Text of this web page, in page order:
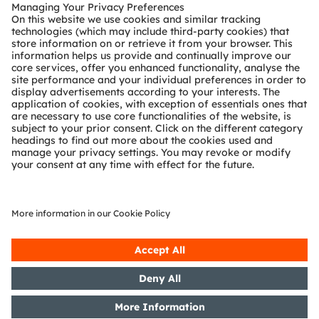
Technical support
Partner network
Whistleblowing
© 2026 ams-OSRAM AG. All rights reserved.
Privacy policy Terms of use Terms of trade
Cookie policyAI Policy